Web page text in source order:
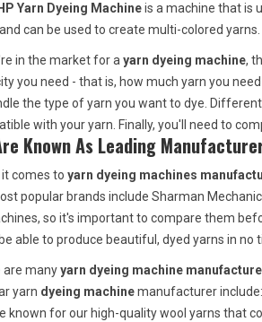
Yarn Dyeing Machineis a machine that is
can be used to create multi-colored
in the market for ayarn dyeing machine,
you need - that is, how much yarn you
the type of yarn you want to dye.
with your yarn. Finally, you'll need to
Known As Leading
it comes to yarn dyeing machines
popular brands include Sharman
so it's important to compare them
able to produce beautiful, dyed yarns in no
are manyyarn dyeing machine
yarn dyeing machinemanufacturer include:
known for our high-quality wool yarns that